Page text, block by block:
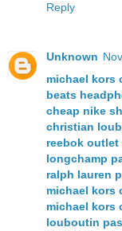
Reply
Unknown
michael kors
beats
cheap nike
christian
reebok outlet
longchamp
ralph lauren
michael kors
michael kors
louboutin